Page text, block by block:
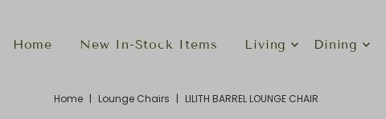
Home New In-Stock Items Living Dining
Home | Lounge Chairs | LILITH BARREL LOUNGE CHAIR